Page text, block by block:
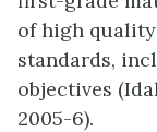
of high quality
standards,
objectives
2005-6).